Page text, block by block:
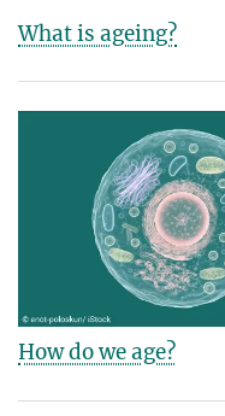
What is ageing?
How do we age?